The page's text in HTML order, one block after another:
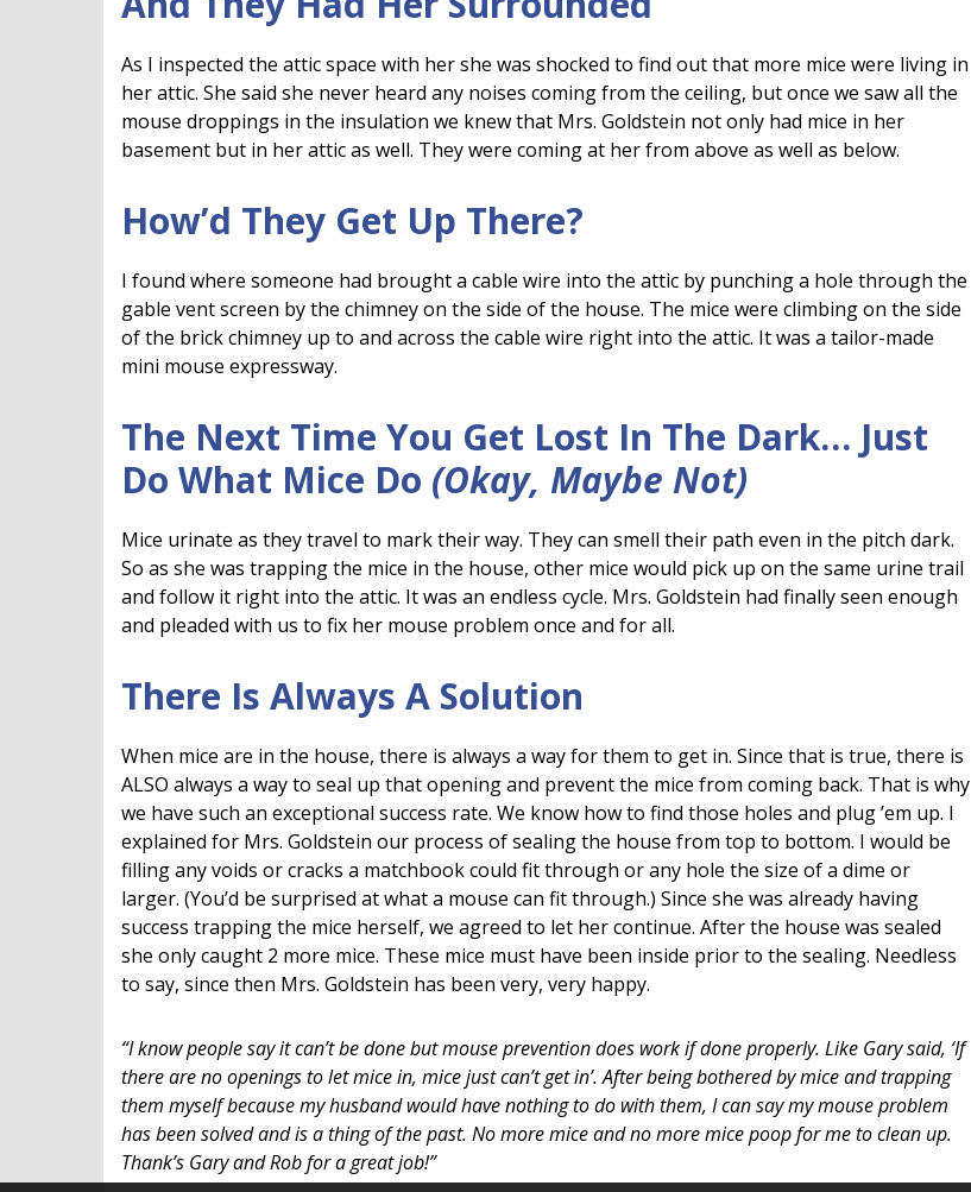
As I inspected the attic space with her she was shocked to find out that more mice were living in
her attic. She said she never heard any noises coming from the ceiling, but once we saw all the
mouse droppings in the insulation we knew that Mrs. Goldstein not only had mice in her
basement but in her attic as well. They were coming at her from above as well as below.
How’d They Get Up There?
I found where someone had brought a cable wire into the attic by punching a hole through the
gable vent screen by the chimney on the side of the house. The mice were climbing on the side
of the brick chimney up to and across the cable wire right into the attic. It was a tailor-made
mini mouse expressway.
The Next Time You Get Lost In The Dark… Just
Do What Mice Do (Okay, Maybe Not)
Mice urinate as they travel to mark their way. They can smell their path even in the pitch dark.
So as she was trapping the mice in the house, other mice would pick up on the same urine trail
and follow it right into the attic. It was an endless cycle. Mrs. Goldstein had finally seen enough
and pleaded with us to fix her mouse problem once and for all.
There Is Always A Solution
When mice are in the house, there is always a way for them to get in. Since that is true, there is
ALSO always a way to seal up that opening and prevent the mice from coming back. That is why
we have such an exceptional success rate. We know how to find those holes and plug ’em up. I
explained for Mrs. Goldstein our process of sealing the house from top to bottom. I would be
filling any voids or cracks a matchbook could fit through or any hole the size of a dime or
larger. (You’d be surprised at what a mouse can fit through.) Since she was already having
success trapping the mice herself, we agreed to let her continue. After the house was sealed
she only caught 2 more mice. These mice must have been inside prior to the sealing. Needless
to say, since then Mrs. Goldstein has been very, very happy.
“I know people say it can’t be done but mouse prevention does work if done properly. Like Gary said, ‘If
there are no openings to let mice in, mice just can’t get in’. After being bothered by mice and trapping
them myself because my husband would have nothing to do with them, I can say my mouse problem
has been solved and is a thing of the past. No more mice and no more mice poop for me to clean up.
Thank’s Gary and Rob for a great job!”